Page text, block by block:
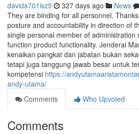
davida701isz5 327 days ago News
They are binding for all personnel.
posture and accountability in direction of
single personal member of administration
function product functionality. Jenderal
kenaikan pangkat dan jabatan bukan
tetapi juga tanggung jawab besar untuk
kompetensi https://
andy-utama/
Comments
Who Upvoted
Comments